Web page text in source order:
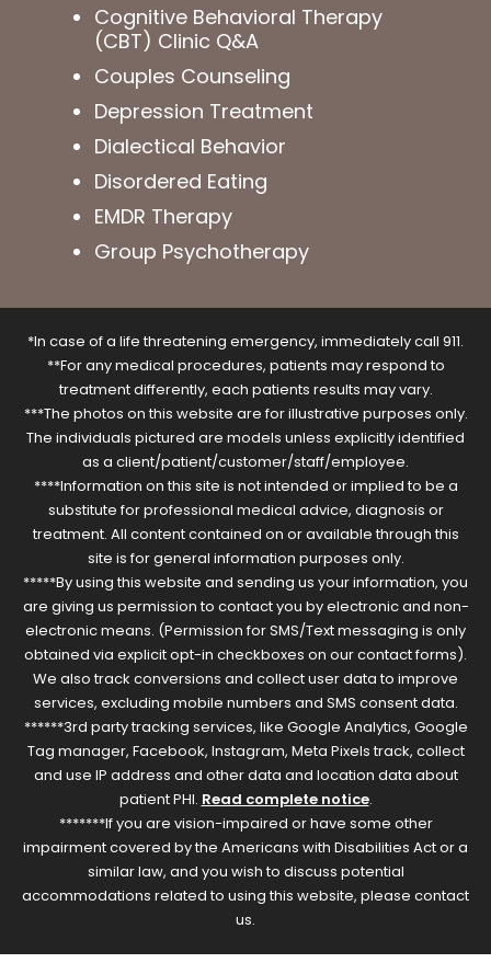
Cognitive Behavioral Therapy
(CBT) Clinic Q&A
Couples Counseling
Depression Treatment
Dialectical Behavior
Disordered Eating
EMDR Therapy
Group Psychotherapy
*In case of a life threatening emergency, immediately call 911.
**For any medical procedures, patients may respond to
treatment differently, each patients results may vary.
***The photos on this website are for illustrative purposes only.
The individuals pictured are models unless explicitly identified
as a client/patient/customer/staff/employee.
****Information on this site is not intended or implied to be a
substitute for professional medical advice, diagnosis or
treatment. All content contained on or available through this
site is for general information purposes only.
*****By using this website and sending us your information, you
are giving us permission to contact you by electronic and non-
electronic means. (Permission for SMS/Text messaging is only
obtained via explicit opt-in checkboxes on our contact forms).
We also track conversions and collect user data to improve
services, excluding mobile numbers and SMS consent data.
******3rd party tracking services, like Google Analytics, Google
Tag manager, Facebook, Instagram, Meta Pixels track, collect
and use IP address and other data and location data about
patient PHI. Read complete notice.
*******If you are vision-impaired or have some other
impairment covered by the Americans with Disabilities Act or a
similar law, and you wish to discuss potential
accommodations related to using this website, please contact
us.